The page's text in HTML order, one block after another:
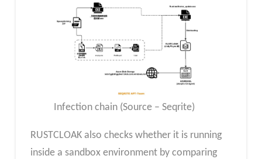
Infection chain (Source – Seqrite)
RUSTCLOAK also checks whether it is running
inside a sandbox environment by comparing